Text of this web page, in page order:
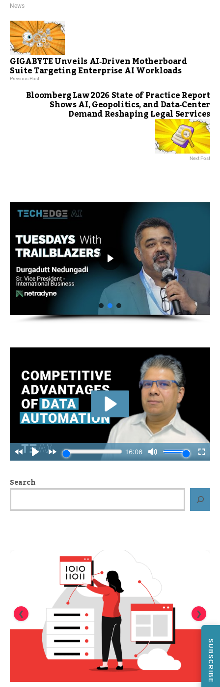
News
GIGABYTE Unveils AI‑Driven Motherboard
Suite Targeting Enterprise AI Workloads
Previous Post
Bloomberg Law 2026 State of Practice Report
Shows AI, Geopolitics, and Data‑Center
Demand Reshaping Legal Services
Next Post
Search
❮ ❯
SUBSCRIBE